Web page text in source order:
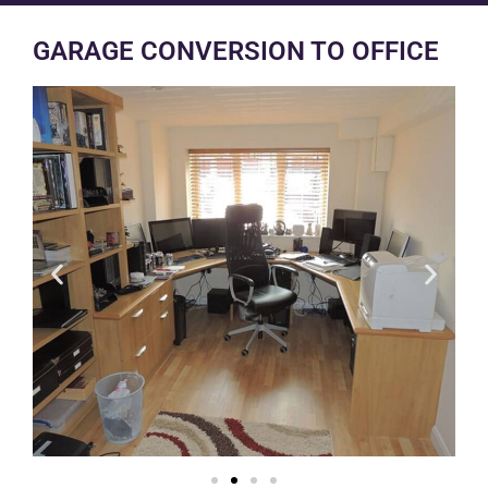
GARAGE CONVERSION TO OFFICE